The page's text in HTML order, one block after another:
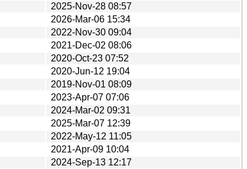
2025-Nov-28 08:57
2026-Mar-06 15:34
2022-Nov-30 09:04
2021-Dec-02 08:06
2020-Oct-23 07:52
2020-Jun-12 19:04
2019-Nov-01 08:09
2023-Apr-07 07:06
2024-Mar-02 09:31
2025-Mar-07 12:39
2022-May-12 11:05
2021-Apr-09 10:04
2024-Sep-13 12:17